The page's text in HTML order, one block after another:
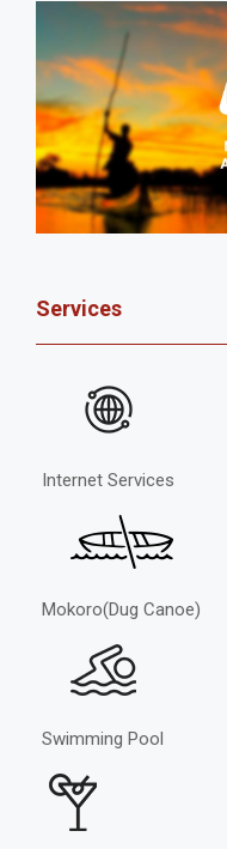
Services
Internet Services
Mokoro(Dug Canoe)
Swimming Pool